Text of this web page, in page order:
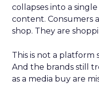
collapses into a
content. Consumers
shop. They are
This is not a platform
And the brands still
as a media buy are